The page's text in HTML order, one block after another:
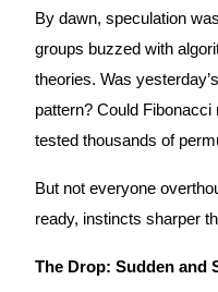
Information
By dawn, speculation
groups buzzed with
theories. Was
pattern? Could
tested thousands of
But not everyone
ready, instincts sharper
The Drop: Sudden and